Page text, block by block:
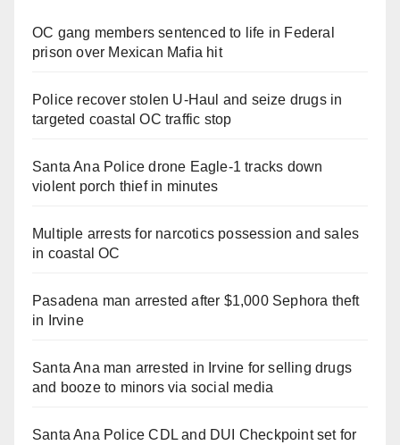
OC gang members sentenced to life in Federal
prison over Mexican Mafia hit
Police recover stolen U-Haul and seize drugs in
targeted coastal OC traffic stop
Santa Ana Police drone Eagle-1 tracks down
violent porch thief in minutes
Multiple arrests for narcotics possession and sales
in coastal OC
Pasadena man arrested after $1,000 Sephora theft
in Irvine
Santa Ana man arrested in Irvine for selling drugs
and booze to minors via social media
Santa Ana Police CDL and DUI Checkpoint set for